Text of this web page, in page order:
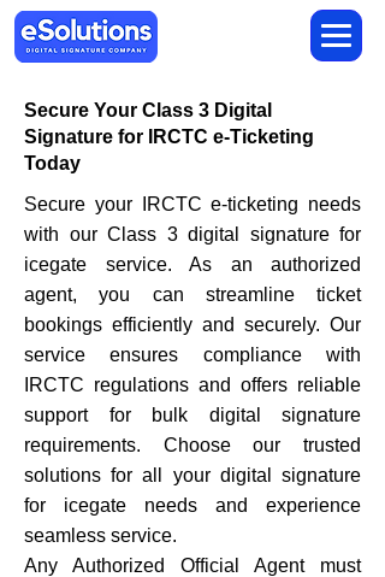
Secure Your Class 3 Digital
Signature for IRCTC e-Ticketing
Today
Secure your IRCTC e-ticketing needs
with our Class 3 digital signature for
icegate service. As an authorized
agent, you can streamline ticket
bookings efficiently and securely. Our
service ensures compliance with
IRCTC regulations and offers reliable
support for bulk digital signature
requirements. Choose our trusted
solutions for all your digital signature
for icegate needs and experience
seamless service.
Any Authorized Official Agent must